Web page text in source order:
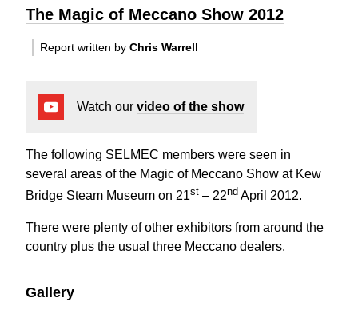
The Magic of Meccano Show 2012
Report written by Chris Warrell
Watch our video of the show
The following SELMEC members were seen in
several areas of the Magic of Meccano Show at Kew
Bridge Steam Museum on 21st – 22nd April 2012.
There were plenty of other exhibitors from around the
country plus the usual three Meccano dealers.
Gallery